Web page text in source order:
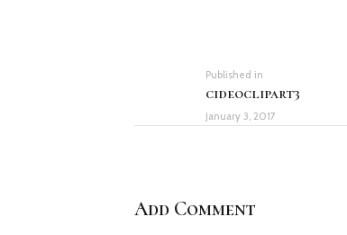
Published in
post:
cideoclipart3
January 3, 2017
Add Comment